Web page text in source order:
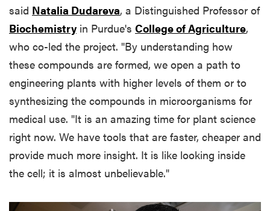
said Natalia Dudareva, a Distinguished Professor of
Biochemistryin Purdue's College of Agriculture,
who co-led the project. "By understanding how
these compounds are formed, we open a path to
engineering plants with higher levels of them or to
synthesizing the compounds in microorganisms for
medical use. "It is an amazing time for plant science
right now. We have tools that are faster, cheaper and
provide much more insight. It is like looking inside
the cell; it is almost unbelievable."